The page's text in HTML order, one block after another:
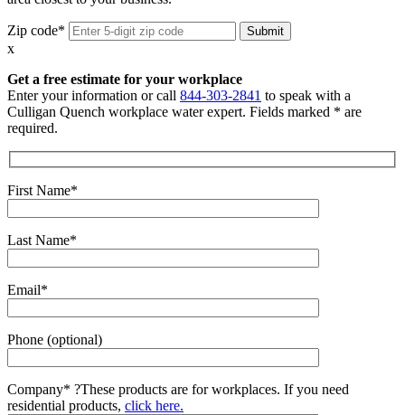
Zip code*
x
Get a free estimate for your workplace
Enter your information or call 844-303-2841 to speak with a
Culligan Quench workplace water expert. Fields marked * are
required.
First Name*
Last Name*
Email*
Phone (optional)
Company* ?These products are for workplaces. If you need
residential products, click here.